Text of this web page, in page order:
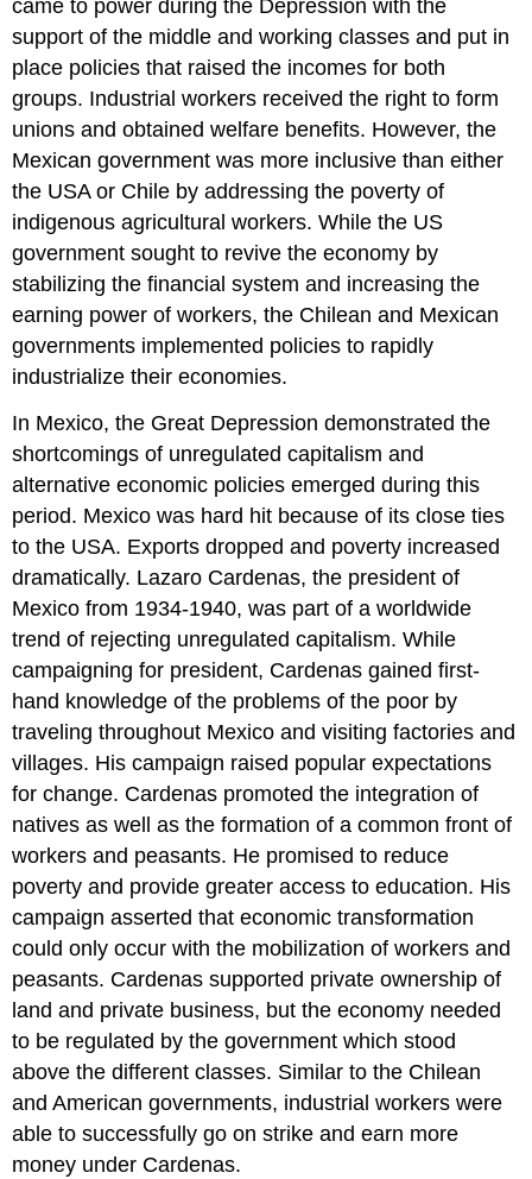
came to power during the Depression with the
support of the middle and working classes and put in
place policies that raised the incomes for both
groups. Industrial workers received the right to form
unions and obtained welfare benefits. However, the
Mexican government was more inclusive than either
the USA or Chile by addressing the poverty of
indigenous agricultural workers. While the US
government sought to revive the economy by
stabilizing the financial system and increasing the
earning power of workers, the Chilean and Mexican
governments implemented policies to rapidly
industrialize their economies.
In Mexico, the Great Depression demonstrated the
shortcomings of unregulated capitalism and
alternative economic policies emerged during this
period. Mexico was hard hit because of its close ties
to the USA. Exports dropped and poverty increased
dramatically. Lazaro Cardenas, the president of
Mexico from 1934-1940, was part of a worldwide
trend of rejecting unregulated capitalism. While
campaigning for president, Cardenas gained first-
hand knowledge of the problems of the poor by
traveling throughout Mexico and visiting factories and
villages. His campaign raised popular expectations
for change. Cardenas promoted the integration of
natives as well as the formation of a common front of
workers and peasants. He promised to reduce
poverty and provide greater access to education. His
campaign asserted that economic transformation
could only occur with the mobilization of workers and
peasants. Cardenas supported private ownership of
land and private business, but the economy needed
to be regulated by the government which stood
above the different classes. Similar to the Chilean
and American governments, industrial workers were
able to successfully go on strike and earn more
money under Cardenas.